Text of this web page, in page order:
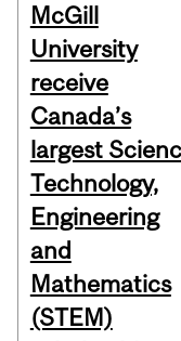
McGill
University
receive
Canada’s
largest
Technology,
Engineering
and
Mathematics
(STEM)